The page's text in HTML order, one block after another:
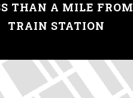
THAN A MILE FROM
TRAIN STATION